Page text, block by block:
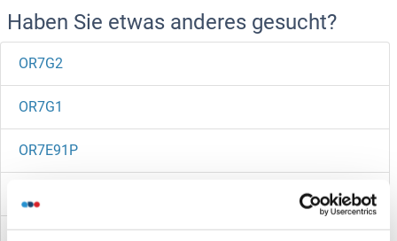
Haben Sie etwas anderes gesucht?
OR7G2
OR7G1
OR7E91P